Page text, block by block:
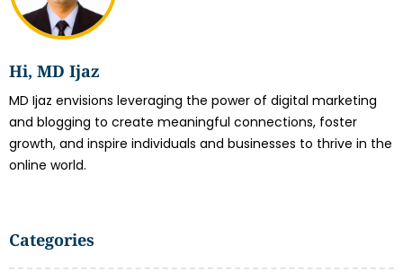
Hi, MD Ijaz
MD Ijaz envisions leveraging the power of digital marketing
and blogging to create meaningful connections, foster
growth, and inspire individuals and businesses to thrive in the
online world.
Categories